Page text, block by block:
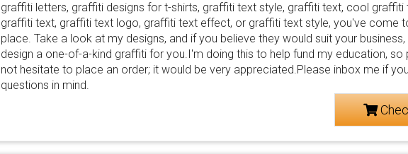
graffiti letters, graffiti designs for t-shirts, graffiti text style, graffiti text, cool graffiti
graffiti text, graffiti text logo, graffiti text effect, or graffiti text style, you've come
place. Take a look at my designs, and if you believe they would suit your business,
design a one-of-a-kind graffiti for you.I'm doing this to help fund my education, so
not hesitate to place an order; it would be very appreciated.Please inbox me if
questions in mind.